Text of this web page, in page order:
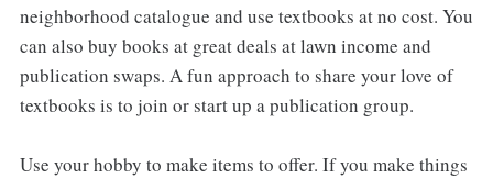
neighborhood catalogue and use textbooks at no cost. You
can also buy books at great deals at lawn income and
publication swaps. A fun approach to share your love of
textbooks is to join or start up a publication group.
Use your hobby to make items to offer. If you make things